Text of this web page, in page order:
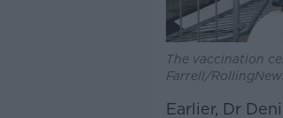
The vaccination
Farrell/
Earlier, Dr